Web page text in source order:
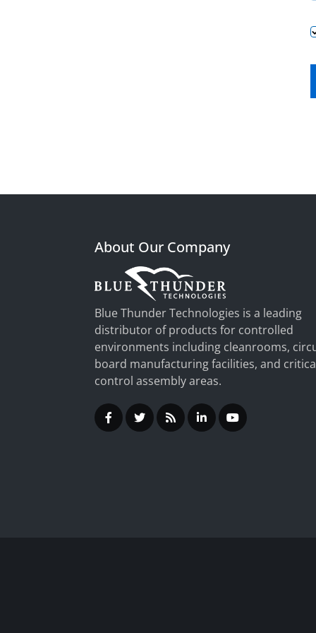
About Our Company
Blue Thunder Technologies is a leading
distributor of products for controlled
environments including cleanrooms,
board manufacturing facilities, and
control assembly areas.